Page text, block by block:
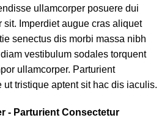
ullamcorper posuere dui
Imperdiet augue cras aliquet
senectus dis morbi massa nibh
vestibulum sodales torquent
ullamcorper. Parturient
tristique aptent sit hac dis iaculis.
- Parturient Consectetur